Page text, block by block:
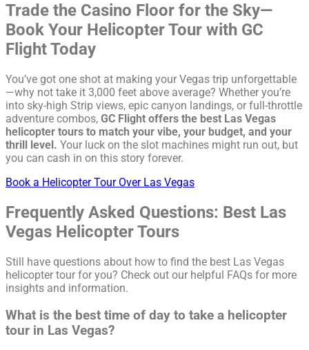
Trade the Casino Floor for the Sky—
Book Your Helicopter Tour with GC
Flight Today
You’ve got one shot at making your Vegas trip unforgettable
—why not take it 3,000 feet above average? Whether you’re
into sky-high Strip views, epic canyon landings, or full-throttle
adventure combos, GC Flight offers the best Las Vegas
helicopter tours to match your vibe, your budget, and your
thrill level. Your luck on the slot machines might run out, but
you can cash in on this story forever.
Book a Helicopter Tour Over Las Vegas
Frequently Asked Questions: Best Las
Vegas Helicopter Tours
Still have questions about how to find the best Las Vegas
helicopter tour for you? Check out our helpful FAQs for more
insights and information.
What is the best time of day to take a helicopter
tour in Las Vegas?